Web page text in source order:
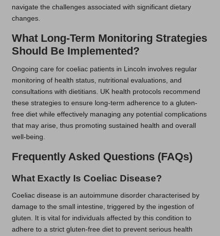
navigate the challenges associated with significant dietary
changes.
What Long-Term Monitoring Strategies
Should Be Implemented?
Ongoing care for coeliac patients in Lincoln involves regular
monitoring of health status, nutritional evaluations, and
consultations with dietitians. UK health protocols recommend
these strategies to ensure long-term adherence to a gluten-
free diet while effectively managing any potential complications
that may arise, thus promoting sustained health and overall
well-being.
Frequently Asked Questions (FAQs)
What Exactly Is Coeliac Disease?
Coeliac disease is an autoimmune disorder characterised by
damage to the small intestine, triggered by the ingestion of
gluten. It is vital for individuals affected by this condition to
adhere to a strict gluten-free diet to prevent serious health